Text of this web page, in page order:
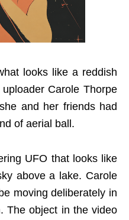
looks like a reddish
Carole Thorpe
and her friends had
of aerial ball.
UFO that looks like
above a lake. Carole
moving deliberately in
The object in the video